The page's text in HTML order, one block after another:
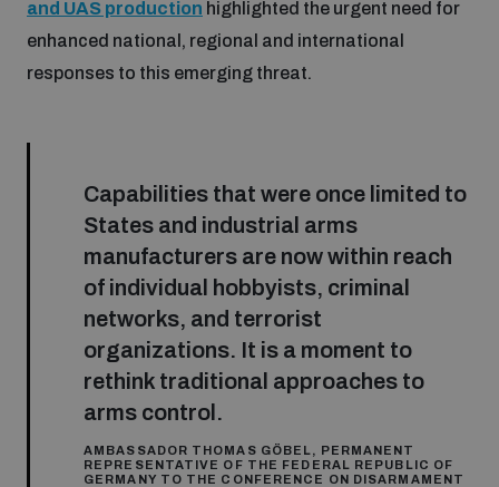
Conflict prevention and peacebuilding
Artificial intelligence
Cyber security
Space security
Conventional Weapons
Integrated Approaches
Space Security
Managing Exits from Armed Conflict
UNIDIR Women in AI Fellowship
UNIDIR Space Security Research Fellowship
Training on Norms, International Law and Cyberspace
BWC Advanced Education Course
Publications
Cyber Stability Conference
Policy portals
AI Policy Portal
Practical tools
and UAS production highlighted the urgent need for
enhanced national, regional and international
responses to this emerging threat.
Capabilities that were once limited to
States and industrial arms
manufacturers are now within reach
of individual hobbyists, criminal
networks, and terrorist
organizations. It is a moment to
rethink traditional approaches to
arms control.
AMBASSADOR THOMAS GÖBEL, PERMANENT
REPRESENTATIVE OF THE FEDERAL REPUBLIC OF
GERMANY TO THE CONFERENCE ON DISARMAMENT